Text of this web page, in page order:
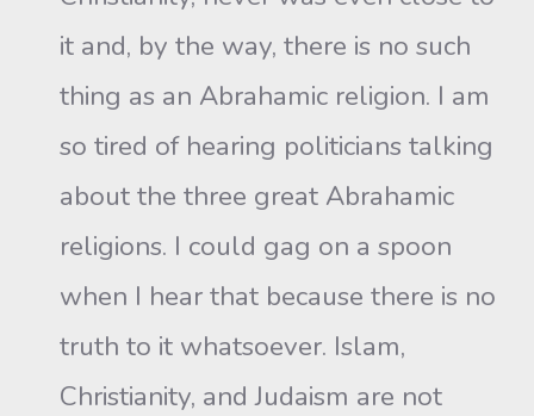
it and, by the way, there is no such
thing as an Abrahamic religion. I am
so tired of hearing politicians talking
about the three great Abrahamic
religions. I could gag on a spoon
when I hear that because there is no
truth to it whatsoever. Islam,
Christianity, and Judaism are not